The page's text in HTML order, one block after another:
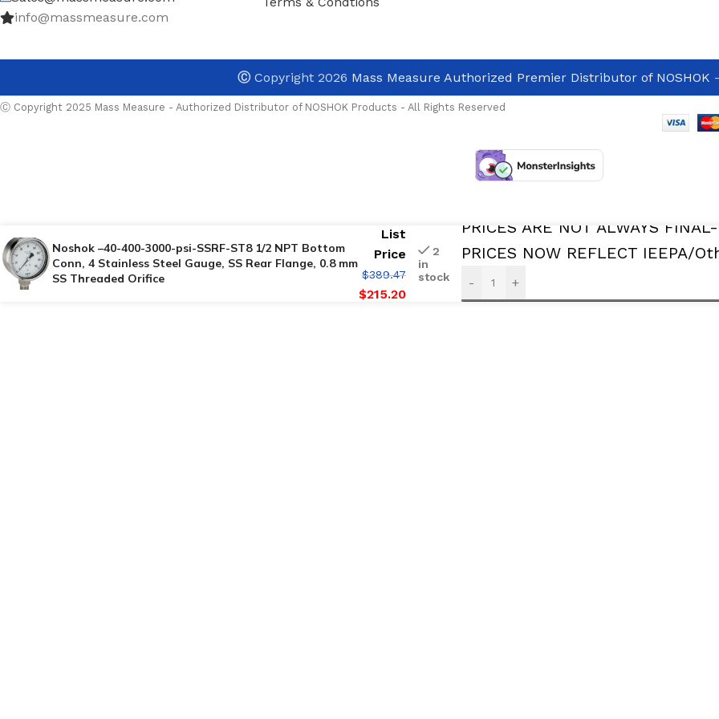
info@massmeasure.com
ⒸCopyright 2026 Mass Measure Authorized Premier Distributor of NOSHOK
Ⓒ Copyright 2025 Mass Measure - Authorized Distributor of NOSHOK Products - All Rights Reserved
Noshok –40-400-3000-psi-SSRF-ST8 1/2 NPT Bottom
Conn, 4 Stainless Steel Gauge, SS Rear Flange, 0.8 mm
SS Threaded Orifice
List
Price
$389.47
$215.20
2
in
stock
PRICES ARE NOT ALWAYS
PRICES NOW REFLECT IEEPA/
- +